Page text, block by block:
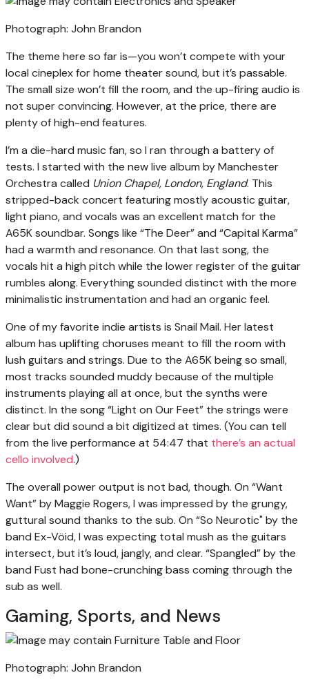
Photograph: John Brandon
The theme here so far is—you won’t compete with your
local cineplex for home theater sound, but it’s passable.
The small size won’t fill the room, and the up-firing audio is
not super convincing. However, at the price, there are
plenty of high-end features.
I’m a die-hard music fan, so I ran through a battery of
tests. I started with the new live album by Manchester
Orchestra called Union Chapel, London, England. This
stripped-back concert featuring mostly acoustic guitar,
light piano, and vocals was an excellent match for the
A65K soundbar. Songs like “The Deer” and “Capital Karma”
had a warmth and resonance. On that last song, the
vocals hit a high pitch while the lower register of the guitar
rumbles along. Everything sounded distinct with the more
minimalistic instrumentation and had an organic feel.
One of my favorite indie artists is Snail Mail. Her latest
album has uplifting choruses meant to fill the room with
lush guitars and strings. Due to the A65K being so small,
most tracks sounded muddy because of the multiple
instruments playing all at once, but the synths were
distinct. In the song “Light on Our Feet” the strings were
clear but did sound a bit digitized at times. (You can tell
from the live performance at 54:47 that there’s an actual
cello involved.)
The overall power output is not bad, though. On “Want
Want” by Maggie Rogers, I was impressed by the grungy,
guttural sound thanks to the sub. On “So Neurotic" by the
band Ex-Vöid, I was expecting total mush as the guitars
intersect, but it’s loud, jangly, and clear. “Spangled” by the
band Fust had bone-crunching bass coming through the
sub as well.
Gaming, Sports, and News
Photograph: John Brandon